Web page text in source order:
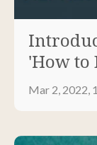
'How to
Mar 2, 2022,